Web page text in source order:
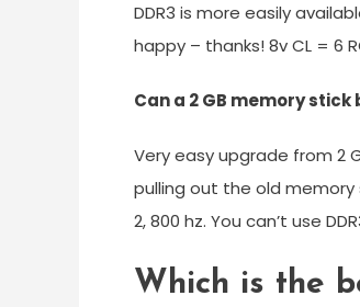
DDR3 is more easily
happy – thanks! 8v CL = 6
Can a 2 GB memory
Very easy upgrade from 2
pulling out the old memory
2, 800 hz. You can’t use
Which is the